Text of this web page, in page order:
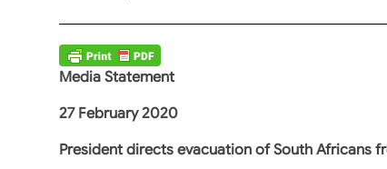
Media Statement
27 February 2020
President directs evacuation of South Africans